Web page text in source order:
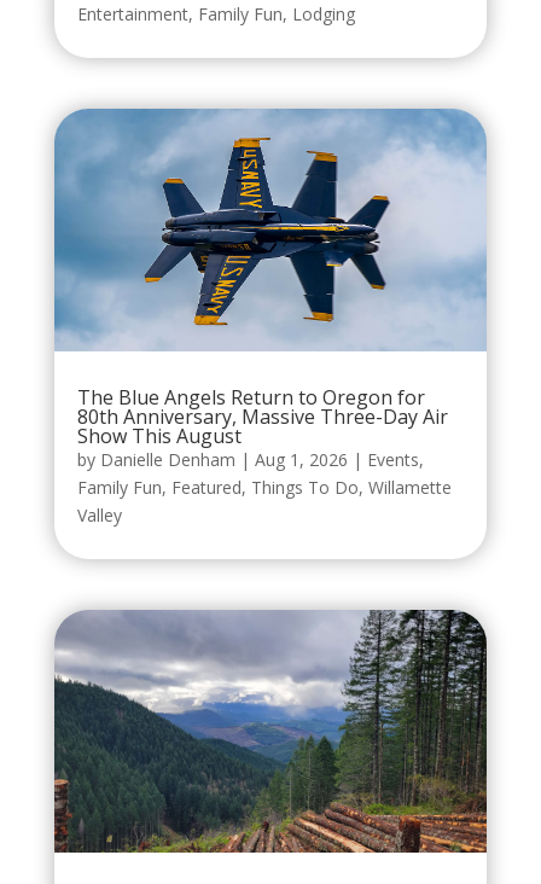
Entertainment, Family Fun, Lodging
The Blue Angels Return to Oregon for
80th Anniversary, Massive Three-Day Air
Show This August
by Danielle Denham | Aug 1, 2026 | Events,
Family Fun, Featured, Things To Do, Willamette
Valley